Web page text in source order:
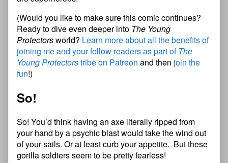
(Would you like to make sure this comic continues?
Ready to dive even deeper into The Young
Protectorsworld? Learn more about all the benefits of
joining me and your fellow readers as part ofThe
Young Protectorstribe on Patreon and then join the
fun!)
So!
So! You’d think having an axe literally ripped from
your hand by a psychic blast would take the wind out
of your sails. Or at least curb your appetite. But these
gorilla soldiers seem to be pretty fearless!